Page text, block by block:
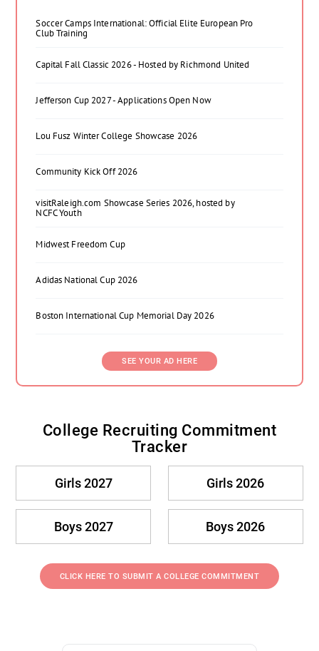
Soccer Camps International: Official Elite European Pro
Club Training
Capital Fall Classic 2026 - Hosted by Richmond United
Jefferson Cup 2027 - Applications Open Now
Lou Fusz Winter College Showcase 2026
Community Kick Off 2026
visitRaleigh.com Showcase Series 2026, hosted by
NCFC Youth
Midwest Freedom Cup
Adidas National Cup 2026
Boston International Cup Memorial Day 2026
SEE YOUR AD HERE
College Recruiting Commitment
Tracker
Girls 2027 Girls 2026
Boys 2027 Boys 2026
CLICK HERE TO SUBMIT A COLLEGE COMMITMENT